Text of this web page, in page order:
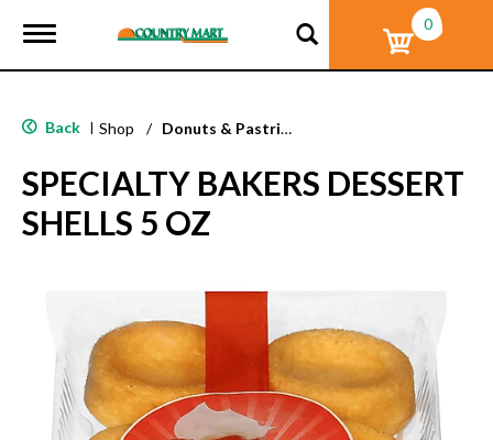
T
g
e
a
v
g
0
Back | Shop / Donuts & Pastries
SPECIALTY BAKERS DESSERT
SHELLS 5 OZ